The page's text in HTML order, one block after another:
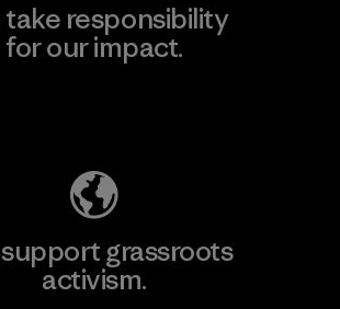
take responsibility
for our impact.
grassroots
activism.